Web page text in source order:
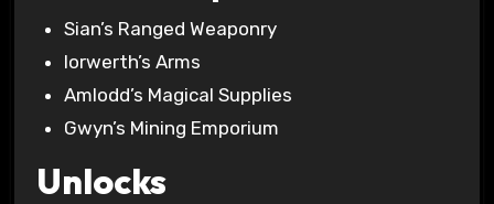
Sian’s Ranged Weaponry
Iorwerth’s Arms
Amlodd’s Magical Supplies
Gwyn’s Mining Emporium
Unlocks